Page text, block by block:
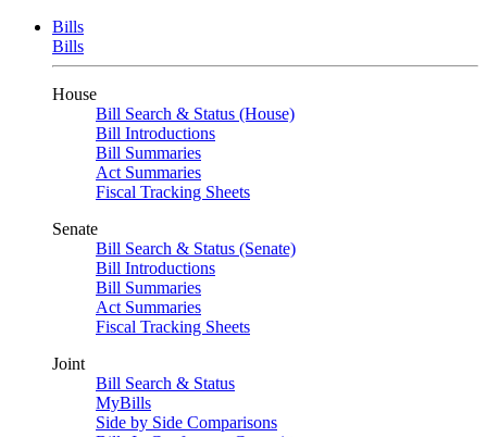
Bills
Bills
House
Bill Search & Status (House)
Bill Introductions
Bill Summaries
Act Summaries
Fiscal Tracking Sheets
Senate
Bill Search & Status (Senate)
Bill Introductions
Bill Summaries
Act Summaries
Fiscal Tracking Sheets
Joint
Bill Search & Status
MyBills
Side by Side Comparisons